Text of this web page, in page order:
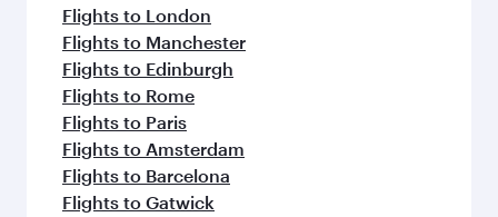
Flights to London
Flights to Manchester
Flights to Edinburgh
Flights to Rome
Flights to Paris
Flights to Amsterdam
Flights to Barcelona
Flights to Gatwick